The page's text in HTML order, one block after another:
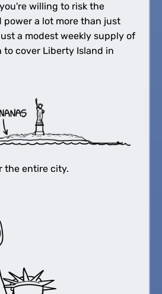
willing to risk the
power a lot more than just
a modest weekly supply of
cover Liberty Island in
the entire city.